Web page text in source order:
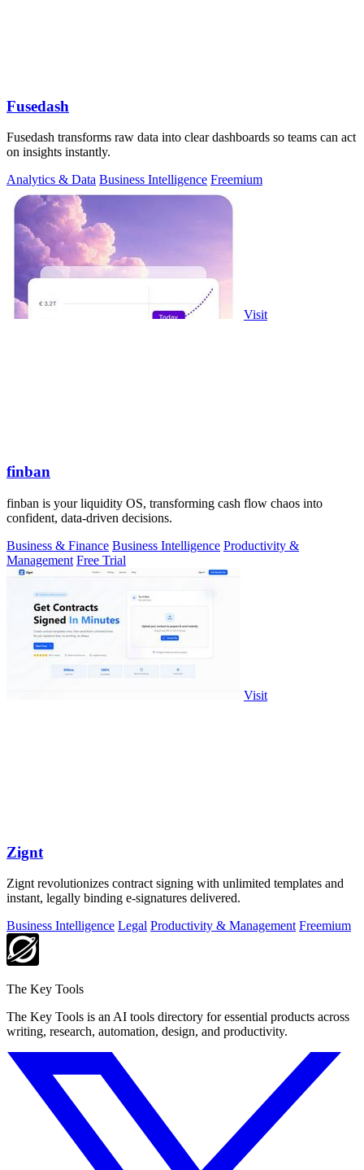
Fusedash
Fusedash transforms raw data into clear dashboards so teams can act
on insights instantly.
Analytics & Data Business Intelligence Freemium
Visit
finban
finban is your liquidity OS, transforming cash flow chaos into
confident, data-driven decisions.
Business & Finance Business Intelligence Productivity &
Management Free Trial
Visit
Zignt
Zignt revolutionizes contract signing with unlimited templates and
instant, legally binding e-signatures delivered.
Business Intelligence Legal Productivity & Management Freemium
The Key Tools
The Key Tools is an AI tools directory for essential products across
writing, research, automation, design, and productivity.